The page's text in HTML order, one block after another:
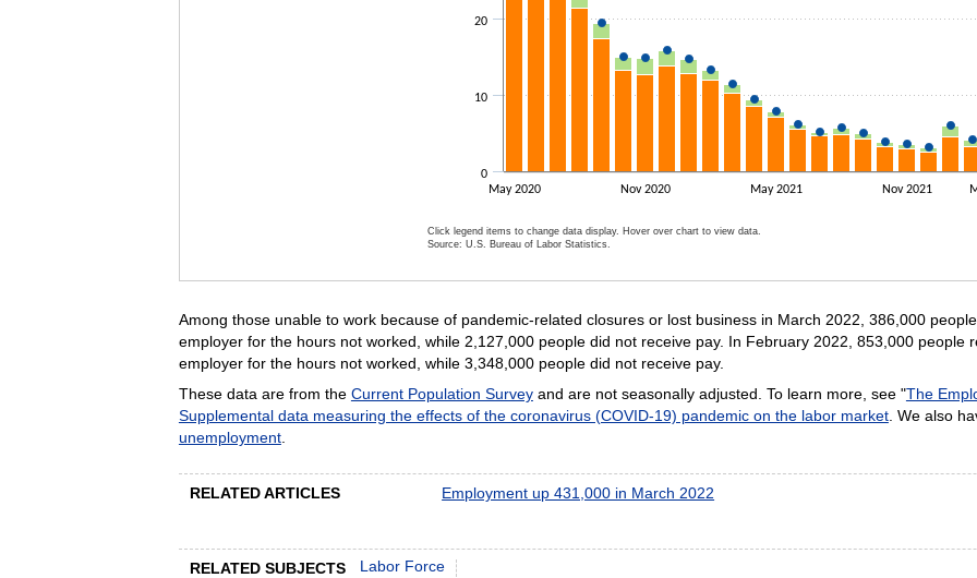
May 2020 Nov 2020 May 2021 Nov 2021
0
10
20
Click legend items to change data display. Hover over chart to view data.
Source: U.S. Bureau of Labor Statistics.
Among those unable to work because of pandemic-related closures or lost business in March 2022, 386,000
employer for the hours not worked, while 2,127,000 people did not receive pay. In February 2022, 853,000 people
employer for the hours not worked, while 3,348,000 people did not receive pay.
These data are from the Current Population Surveyand are not seasonally adjusted. To learn more, see "The
Supplemental data measuring the effects of the coronavirus (COVID-19) pandemic on the labor market. We also
unemployment.
RELATED ARTICLES Employment up 431,000 in March 2022
RELATED SUBJECTS Labor Force